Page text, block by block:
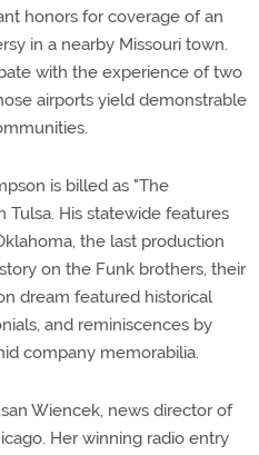
honors for coverage of an
in a nearby Missouri town.
with the experience of two
airports yield demonstrable
is billed as "The
Tulsa. His statewide features
the last production
on the Funk brothers, their
dream featured historical
and reminiscences by
company memorabilia.
Wiencek, news director of
Her winning radio entry